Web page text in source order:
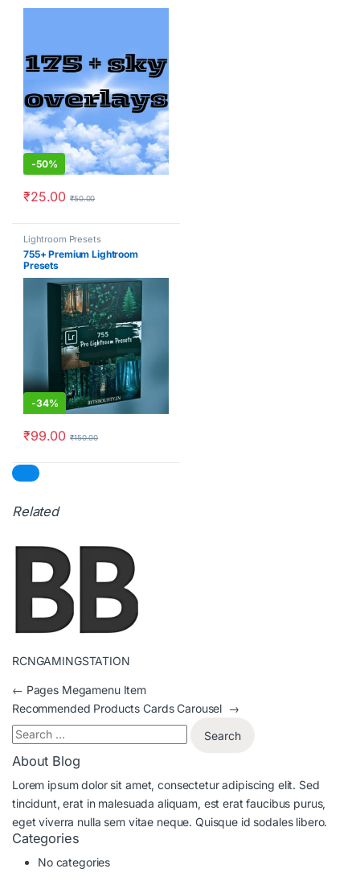
-50%
₹25.00 ₹50.00
Lightroom Presets
755+ Premium Lightroom
Presets
-34%
₹99.00 ₹150.00
Related
RCNGAMINGSTATION
← Pages Megamenu Item
Recommended Products Cards Carousel →
About Blog
Lorem ipsum dolor sit amet, consectetur adipiscing elit. Sed
tincidunt, erat in malesuada aliquam, est erat faucibus purus,
eget viverra nulla sem vitae neque. Quisque id sodales libero.
Categories
No categories